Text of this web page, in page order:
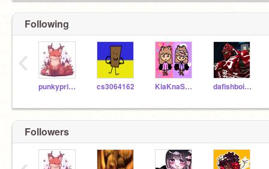
Following
punkyprincess1 cs3064162 KiaKnaShared dafishboi54213
‹
Followers